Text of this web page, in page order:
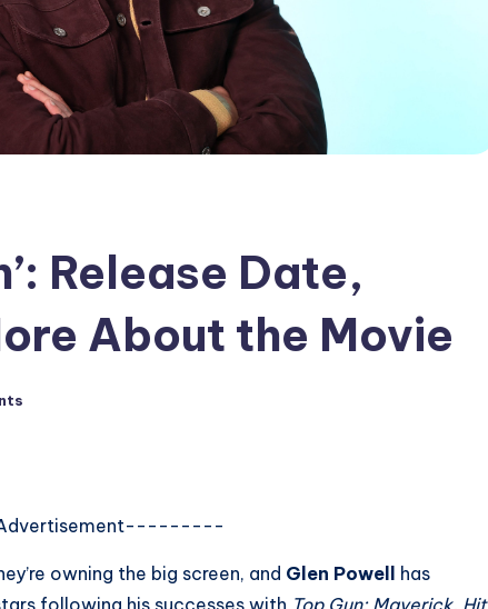
Release Date,
About the Movie
owning the big screen, and Glen Powell
has